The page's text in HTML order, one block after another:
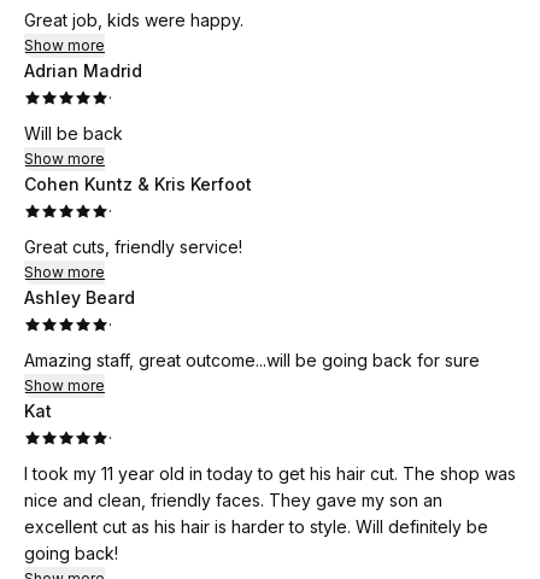
Great job, kids were happy.
Show more
Adrian Madrid
·
Will be back
Show more
Cohen Kuntz & Kris Kerfoot
·
Great cuts, friendly service!
Show more
Ashley Beard
·
Amazing staff, great outcome...will be going back for sure
Show more
Kat
·
I took my 11 year old in today to get his hair cut. The shop was
nice and clean, friendly faces. They gave my son an
excellent cut as his hair is harder to style. Will definitely be
going back!